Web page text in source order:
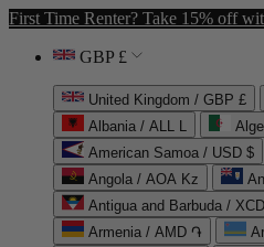
First Time Renter? Take 15% off
GBP £
United Kingdom / GBP £
Albania / ALL L
American Samoa / USD $
Angola / AOA Kz
Antigua and Barbuda /
Armenia / AMD ֏